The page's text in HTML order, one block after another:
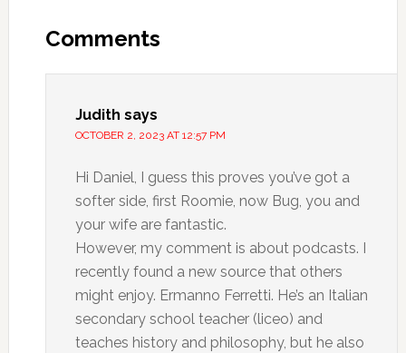
Comments
Judith says
OCTOBER 2, 2023 AT 12:57 PM
Hi Daniel, I guess this proves you’ve got a
softer side, first Roomie, now Bug, you and
your wife are fantastic.
However, my comment is about podcasts. I
recently found a new source that others
might enjoy. Ermanno Ferretti. He’s an Italian
secondary school teacher (liceo) and
teaches history and philosophy, but he also